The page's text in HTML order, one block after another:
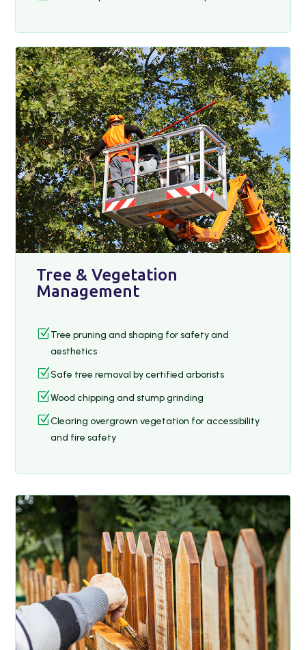
Tree & Vegetation
Management
ZTree pruning and shaping for safety and
aesthetics
ZSafe tree removal by certified arborists
ZWood chipping and stump grinding
ZClearing overgrown vegetation for accessibility
and fire safety